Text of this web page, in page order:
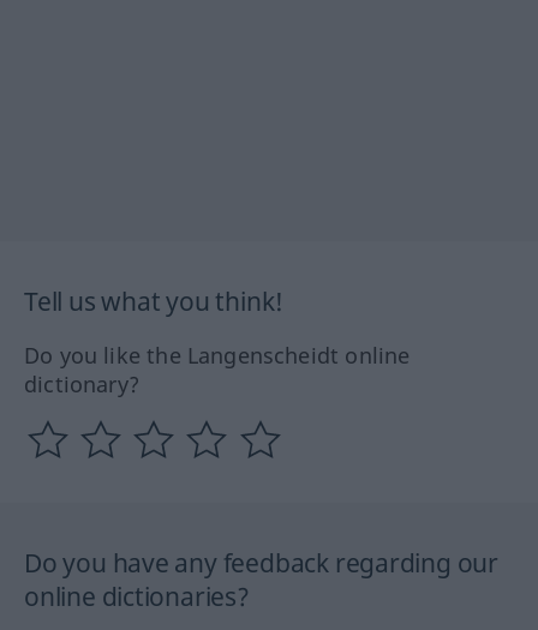
Tell us what you think!
Do you like the Langenscheidt online
dictionary?
Do you have any feedback regarding our
online dictionaries?